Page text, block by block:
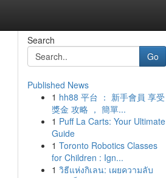
Search
Go
Published News
1 hh88 平台 ： 新手會員 享受
獎金 攻略 ， 簡單...
1 Puff La Carts: Your Ultimate
Guide
1 Toronto Robotics Classes
for Children : Ign...
1 วิธีแห่งกิเลน: เผยความลับ